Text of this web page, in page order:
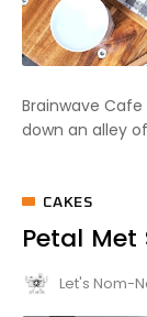
Brainwave
down an alley
CAKES
Petal
Let's Nom-